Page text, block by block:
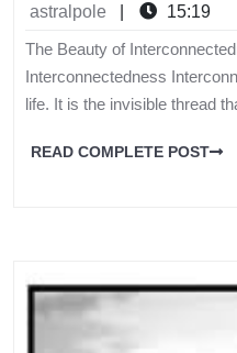
astralpole
15:19
The Beauty of
Interconnectedness
life. It is the invisible thread
READ COMPLETE POST